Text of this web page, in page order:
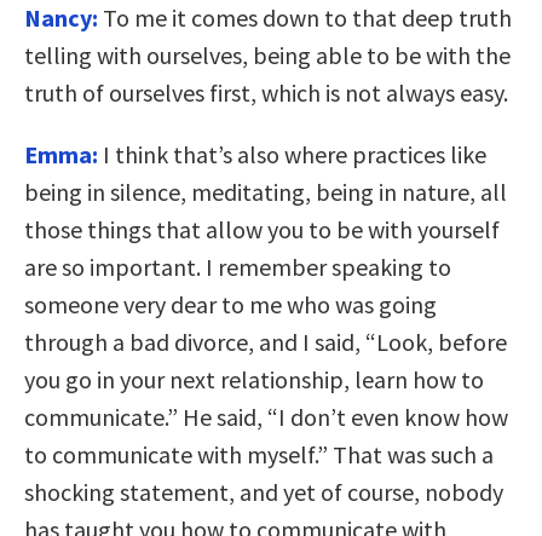
Nancy: To me it comes down to that deep truth
telling with ourselves, being able to be with the
truth of ourselves first, which is not always easy.
Emma: I think that’s also where practices like
being in silence, meditating, being in nature, all
those things that allow you to be with yourself
are so important. I remember speaking to
someone very dear to me who was going
through a bad divorce, and I said, “Look, before
you go in your next relationship, learn how to
communicate.” He said, “I don’t even know how
to communicate with myself.” That was such a
shocking statement, and yet of course, nobody
has taught you how to communicate with